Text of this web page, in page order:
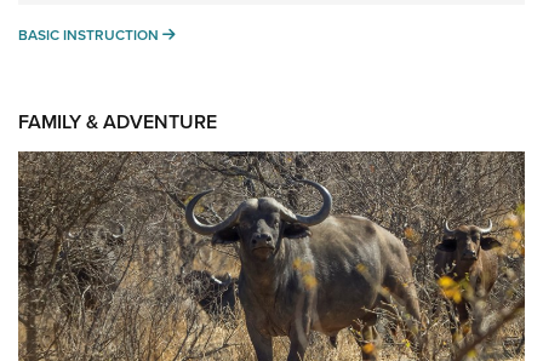
BASIC INSTRUCTION BASIC INSTRUCTION
FAMILY & ADVENTURE